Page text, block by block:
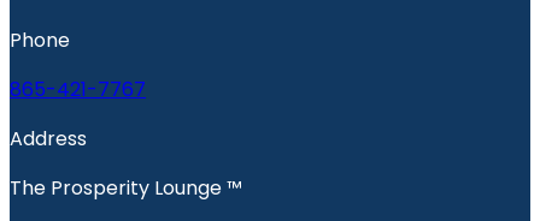
Phone
865-421-7767
Address
The Prosperity Lounge ™️